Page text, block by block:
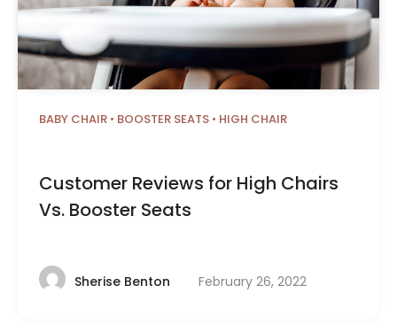
BABY CHAIR • BOOSTER SEATS • HIGH CHAIR
Customer Reviews for High Chairs
Vs. Booster Seats
Sherise Benton February 26, 2022